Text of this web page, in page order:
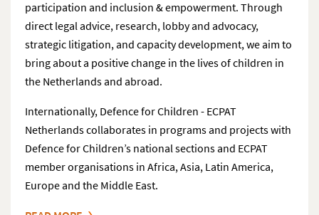
participation and inclusion & empowerment. Through
direct legal advice, research, lobby and advocacy,
strategic litigation, and capacity development, we aim to
bring about a positive change in the lives of children in
the Netherlands and abroad.
Internationally, Defence for Children - ECPAT
Netherlands collaborates in programs and projects with
Defence for Children’s national sections and ECPAT
member organisations in Africa, Asia, Latin America,
Europe and the Middle East.